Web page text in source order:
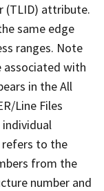
(TLID) attribute.
same edge
ranges. Note
associated with
in the All
Line Files
refers to the
from the
number and